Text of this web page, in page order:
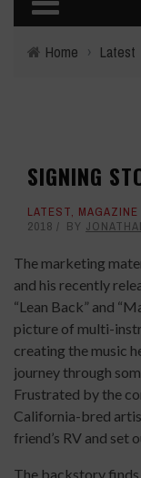
Home › Latest
SIGNING
LATEST, MAGAZINE
2018
BY
The marketing
and his recently
“Lean Back” and
picture of multi-
creating the music
journey through
Frustrated by the
California-bred
friend’s RV and set
The backstory